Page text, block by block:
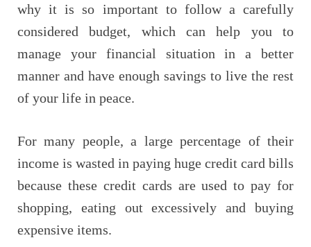
why it is so important to follow a carefully
considered budget, which can help you to
manage your financial situation in a better
manner and have enough savings to live the rest
of your life in peace.
For many people, a large percentage of their
income is wasted in paying huge credit card bills
because these credit cards are used to pay for
shopping, eating out excessively and buying
expensive items.